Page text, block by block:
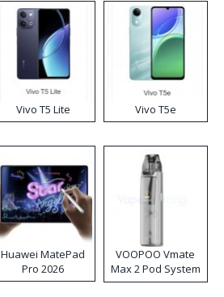
Vivo T5 Lite Vivo T5e
Huawei MatePad
Pro 2026
VOOPOO Vmate
Max 2 Pod System
Kit